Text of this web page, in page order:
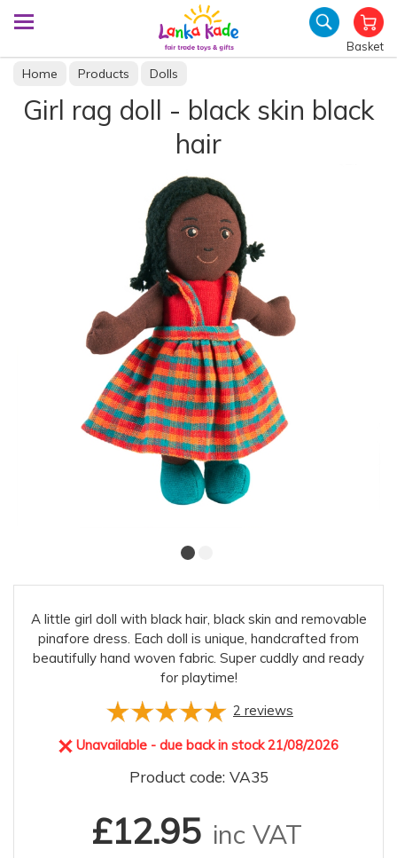
Basket
Home Products Dolls
Girl rag doll - black skin black
hair
A little girl doll with black hair, black skin and removable
pinafore dress. Each doll is unique, handcrafted from
beautifully hand woven fabric. Super cuddly and ready
for playtime!
2 reviews
Unavailable - due back in stock 21/08/2026
Product code: VA35
£12.95 inc VAT